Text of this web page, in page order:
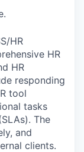
HR
HR
HR
responding
tool
tasks
The
and
clients.